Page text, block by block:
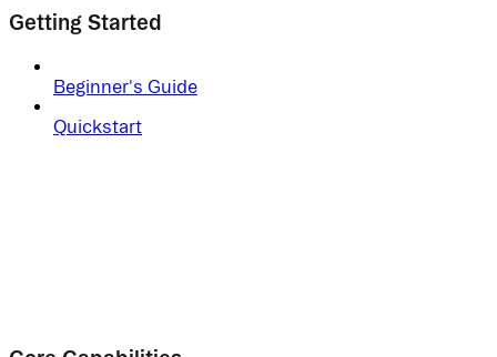
Getting Started
Beginner's Guide
Quickstart